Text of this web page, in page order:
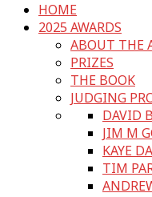
HOME
2025 AWARDS
ABOUT THE
PRIZES
THE BOOK
JUDGING
DAVID
JIM M
KAYE
TIM